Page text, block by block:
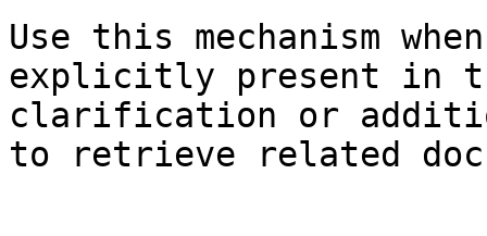
Use this mechanism
explicitly present in
clarification or